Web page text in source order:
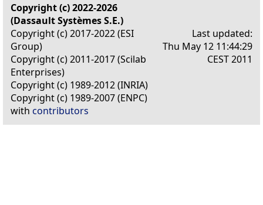
Copyright (c) 2022-2026
(Dassault Systèmes S.E.)
Copyright (c) 2017-2022 (ESI
Group)
Copyright (c) 2011-2017 (Scilab
Enterprises)
Copyright (c) 1989-2012 (INRIA)
Copyright (c) 1989-2007 (ENPC)
with contributors
Last updated:
Thu May 12 11:44:29
CEST 2011